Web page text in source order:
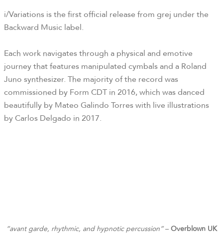
i/Variations is the first official release from grej under the
Backward Music label.
Each work navigates through a physical and emotive
journey that features manipulated cymbals and a Roland
Juno synthesizer. The majority of the record was
commissioned by Form CDT in 2016, which was danced
beautifully by Mateo Galindo Torres with live illustrations
by Carlos Delgado in 2017.
“avant garde, rhythmic, and hypnotic percussion”–Overblown UK